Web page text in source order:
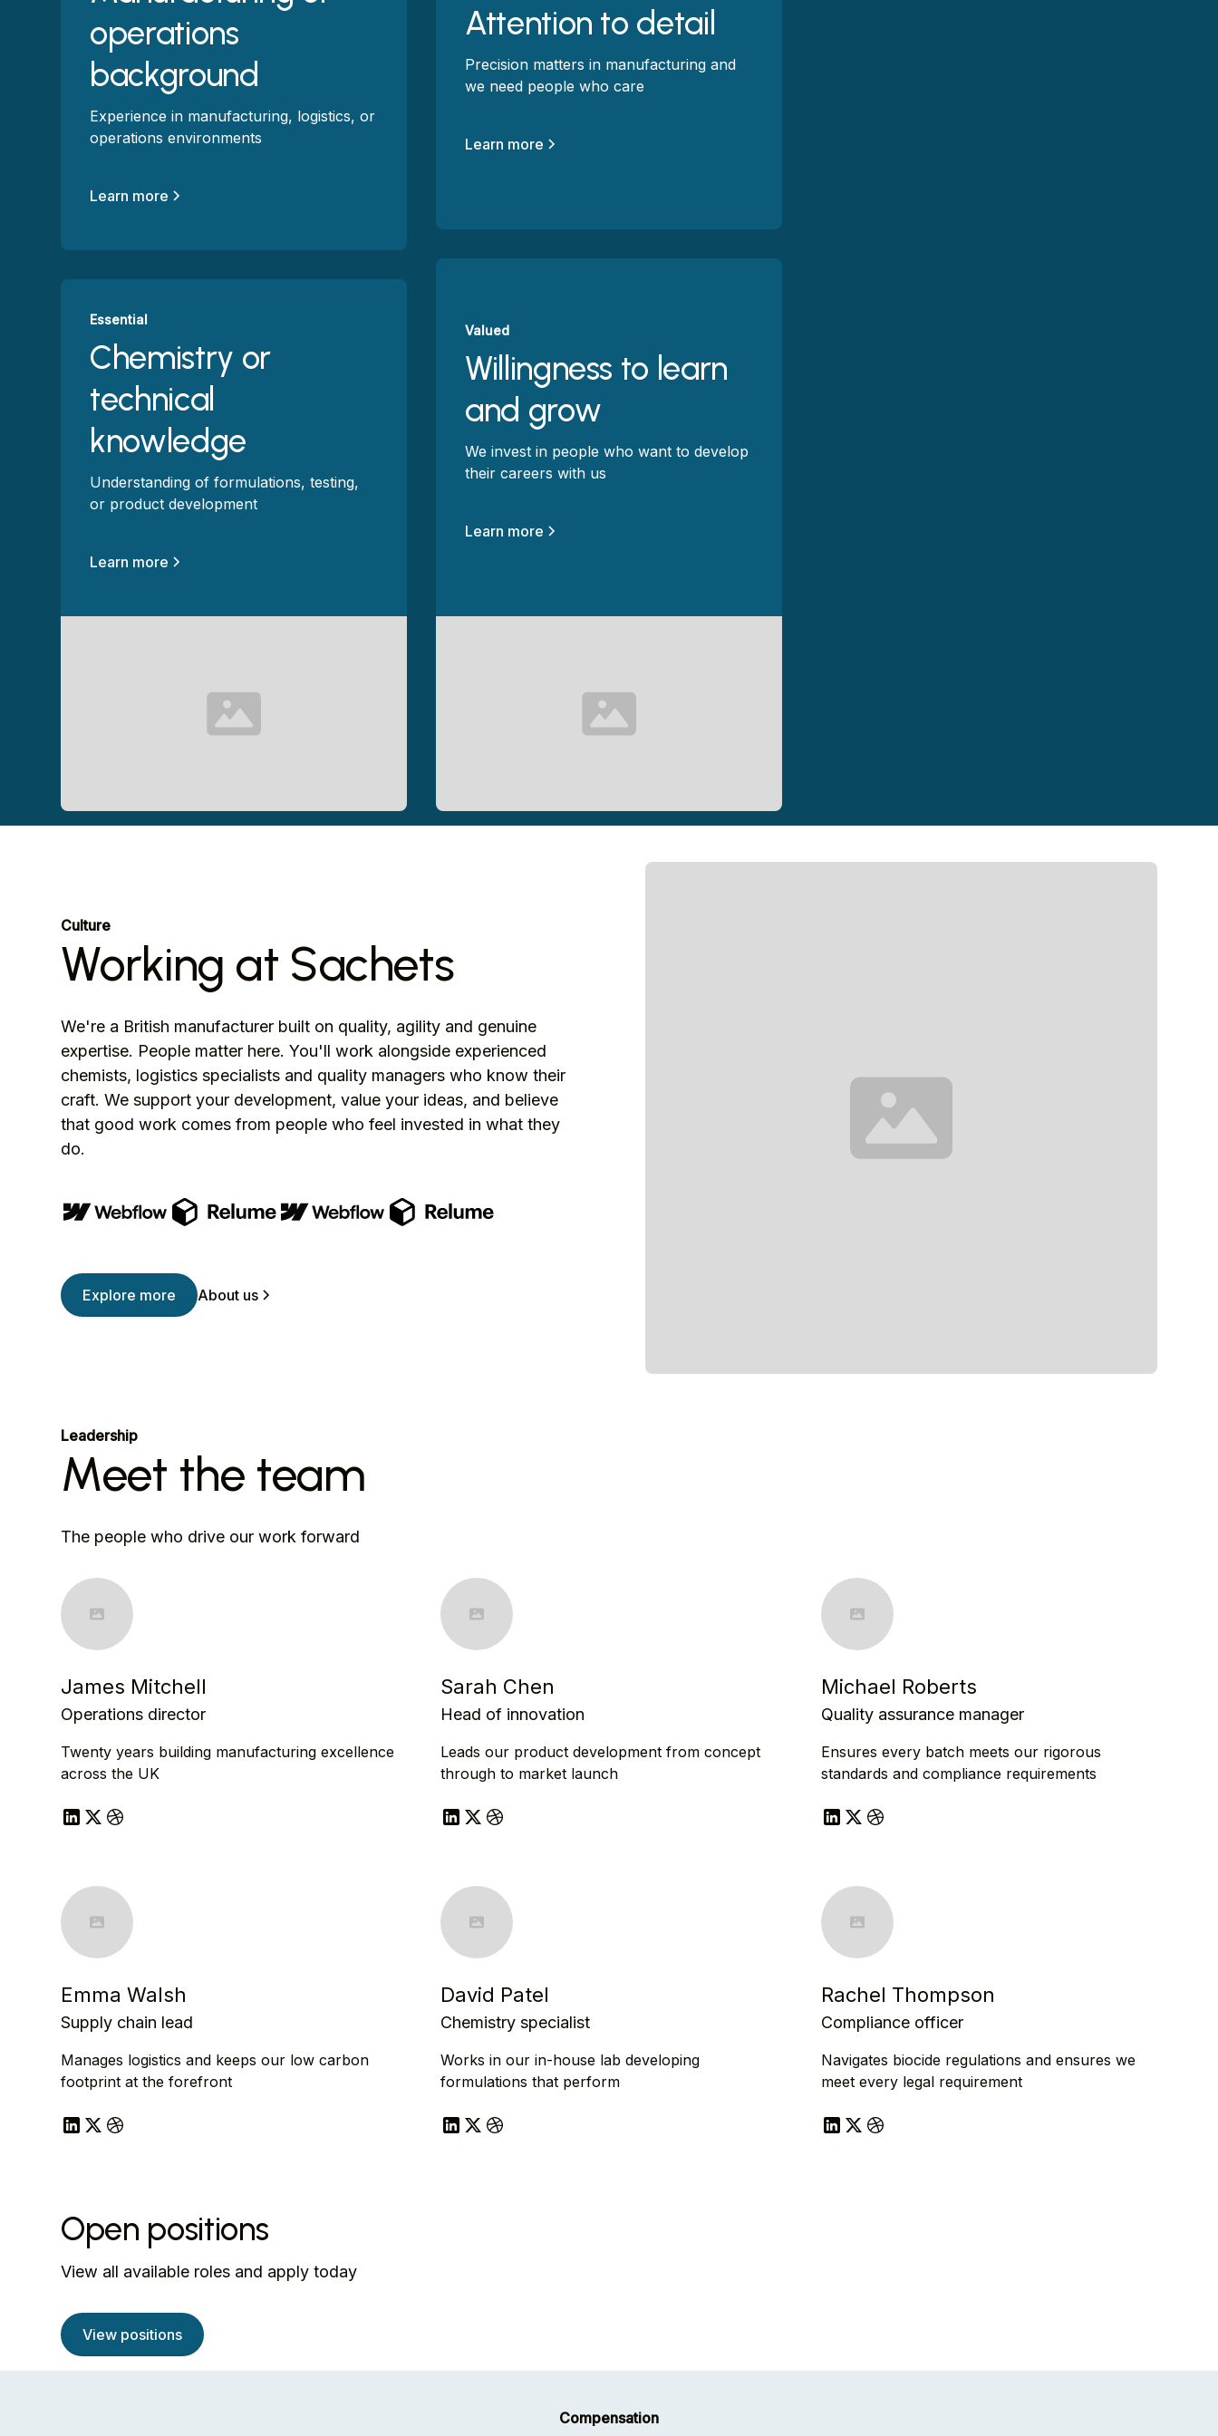
operations
background
Experience in manufacturing, logistics, or
operations environments
Learn more
Essential
Chemistry or
technical
knowledge
Understanding of formulations, testing,
or product development
Learn more
Attention to detail
Precision matters in manufacturing and
we need people who care
Learn more
Valued
Willingness to learn
and grow
We invest in people who want to develop
their careers with us
Learn more
Culture
Working at Sachets
We're a British manufacturer built on quality, agility and genuine
expertise. People matter here. You'll work alongside experienced
chemists, logistics specialists and quality managers who know their
craft. We support your development, value your ideas, and believe
that good work comes from people who feel invested in what they
do.
Explore more About us
Leadership
Meet the team
The people who drive our work forward
James Mitchell
Operations director
Twenty years building manufacturing excellence
across the UK
Sarah Chen
Head of innovation
Leads our product development from concept
through to market launch
Michael Roberts
Quality assurance manager
Ensures every batch meets our rigorous
standards and compliance requirements
Emma Walsh
Supply chain lead
Manages logistics and keeps our low carbon
footprint at the forefront
David Patel
Chemistry specialist
Works in our in-house lab developing
formulations that perform
Rachel Thompson
Compliance officer
Navigates biocide regulations and ensures we
meet every legal requirement
Open positions
View all available roles and apply today
View positions
Compensation